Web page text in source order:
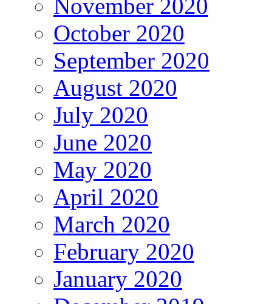
November 2020
October 2020
September 2020
August 2020
July 2020
June 2020
May 2020
April 2020
March 2020
February 2020
January 2020